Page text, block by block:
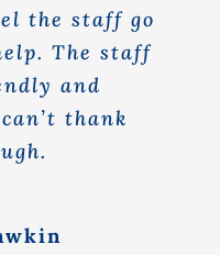
the staff go
The staff
and
thank